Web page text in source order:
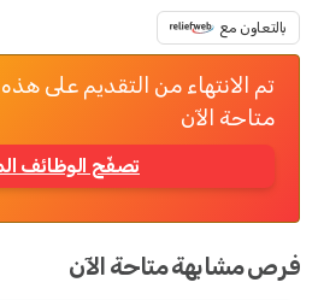
بالتعاون مع
تم الانتهاء من التقديم على
متاحة الآن
تصفّح الوظائف
فرص مشابهة متاحة الآن